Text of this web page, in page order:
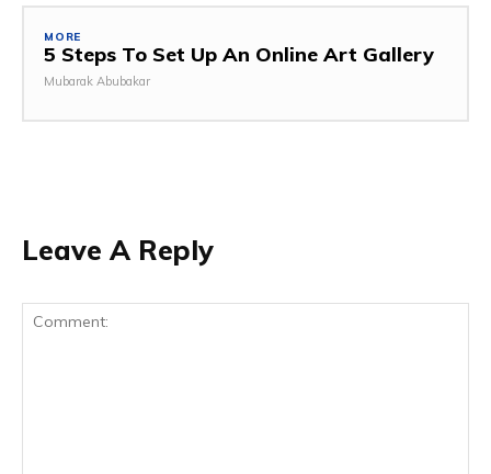
MORE
5 Steps To Set Up An Online Art Gallery
Mubarak Abubakar
Leave A Reply